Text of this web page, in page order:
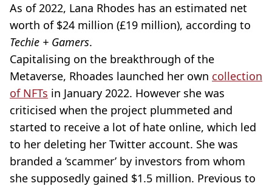
As of 2022, Lana Rhodes has an estimated net
worth of $24 million (£19 million), according to
Techie + Gamers.
Capitalising on the breakthrough of the
Metaverse, Rhoades launched her own collection
of NFTs in January 2022. However she was
criticised when the project plummeted and
started to receive a lot of hate online, which led
to her deleting her Twitter account. She was
branded a ‘scammer’ by investors from whom
she supposedly gained $1.5 million. Previous to